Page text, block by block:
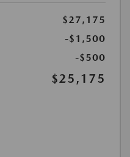
$27,175
-$1,500
-$500
$25,175